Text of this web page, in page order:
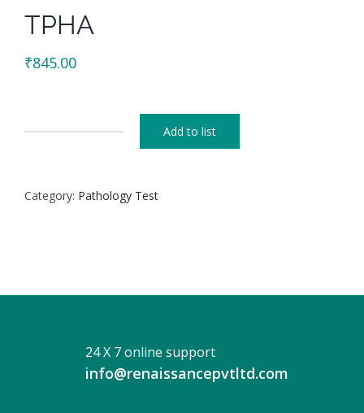
TPHA
₹845.00
Add to list
Category: Pathology Test
24 X 7 online support
info@renaissancepvtltd.com